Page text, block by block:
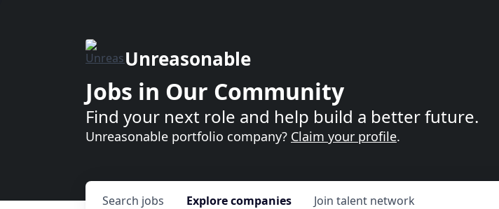
Unreasonable
Jobs in Our Community
Find your next role and help build a better future.
Unreasonable portfolio company? Claim your profile.
Search jobs Explorecompanies Join talent network